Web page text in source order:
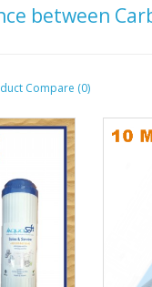
between
Compare (0)